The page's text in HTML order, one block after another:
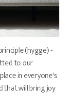
(hygge) -
to our
in everyone's
that will bring joy